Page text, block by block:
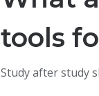
tools
Study after study